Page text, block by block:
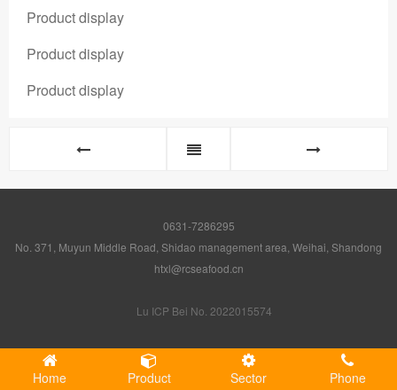
Product display
Product display
Product display
0631-7286295
No. 371, Muyun Middle Road, Shidao management area, Weihai, Shandong
htxl@rcseafood.cn
Lu ICP Bei No. 2022015574
Home Product Sector Phone